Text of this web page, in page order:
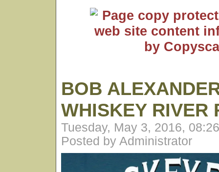
BOB
WHISKEY RIVER
Tuesday, May 3, 2016,
Posted by Administrator